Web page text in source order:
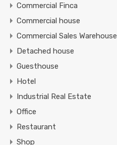
Commercial Finca
Commercial house
Commercial Sales Warehouse
Detached house
Guesthouse
Hotel
Industrial Real Estate
Office
Restaurant
Shop